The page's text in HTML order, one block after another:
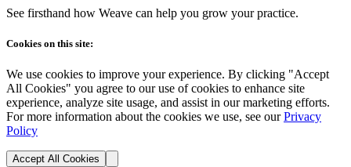
See firsthand how Weave can help you grow your practice.
Cookies on this site:
We use cookies to improve your experience. By clicking "Accept
All Cookies" you agree to our use of cookies to enhance site
experience, analyze site usage, and assist in our marketing efforts.
For more information about the cookies we use, see our Privacy
Policy
Accept All Cookies